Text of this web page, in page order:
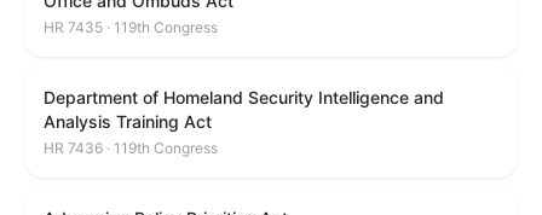
HR 7435 · 119th Congress
Department of Homeland Security Intelligence and
Analysis Training Act
HR 7436 · 119th Congress